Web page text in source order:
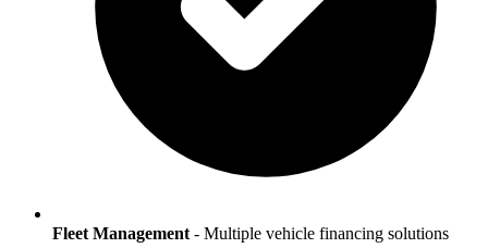
Fleet Management - Multiple vehicle financing solutions